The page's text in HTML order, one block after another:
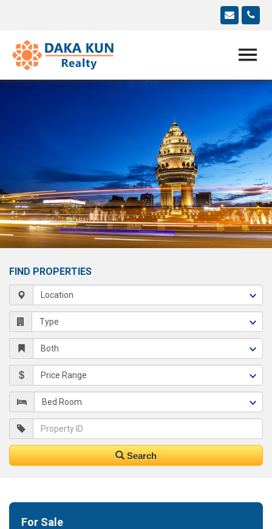
FIND PROPERTIES
Search
For Sale